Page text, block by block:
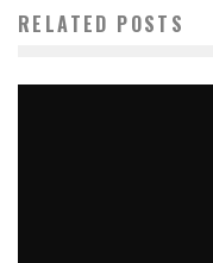
RELATED POSTS